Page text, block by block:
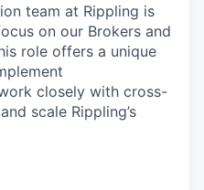
team at Rippling is
on our Brokers and
role offers a unique
closely with cross-
scale Rippling’s